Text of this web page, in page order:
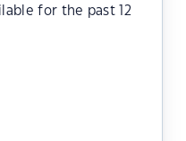
for the past 12